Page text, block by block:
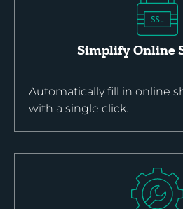
Simplify Online
Automatically fill in online
with a single click.